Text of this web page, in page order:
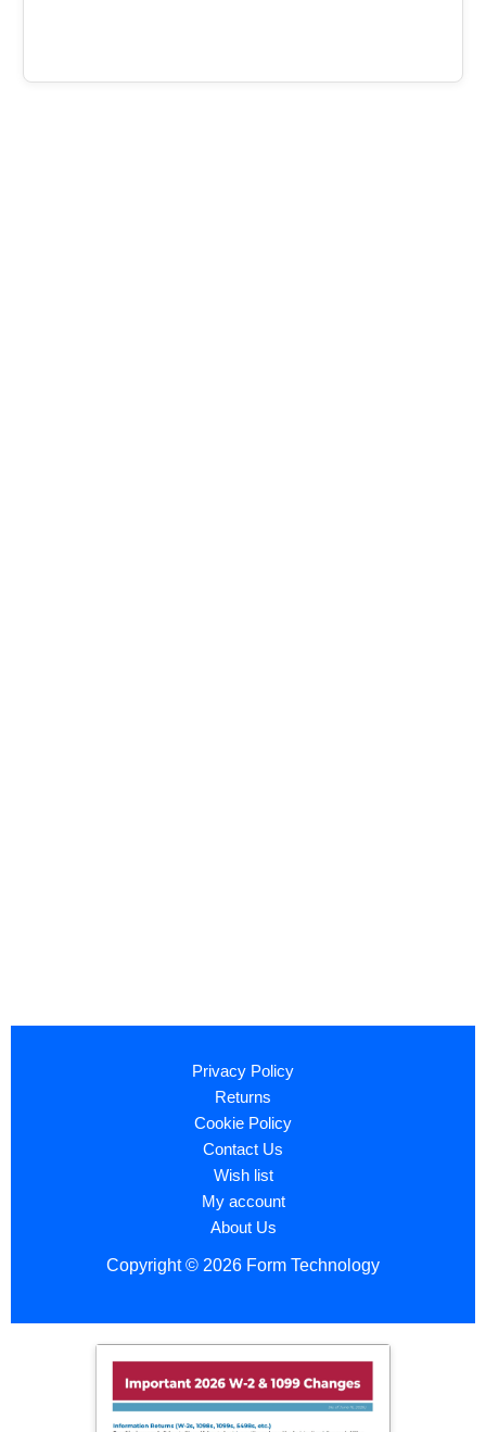
Privacy Policy
Returns
Cookie Policy
Contact Us
Wish list
My account
About Us
Copyright © 2026 Form Technology